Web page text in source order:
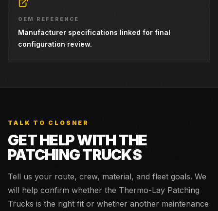
OEM REFERENCE
Manufacturer specifications linked for final
configuration review.
TALK TO CLOSNER
GET HELP WITH THE
PATCHING TRUCKS
Tell us your route, crew, material, and fleet goals. We
will help confirm whether the Thermo-Lay Patching
Trucks is the right fit or whether another maintenance